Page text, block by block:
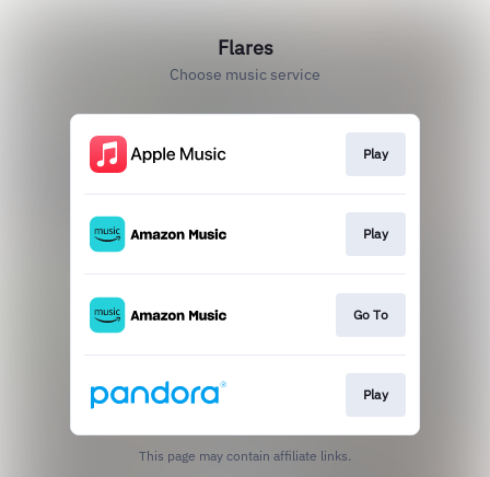
Flares
Choose music service
Play
Play
Go To
Play
This page may contain affiliate links.